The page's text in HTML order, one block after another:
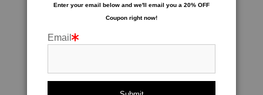
Enter your email below and we'll email you a 20% OFF
Coupon right now!
Email